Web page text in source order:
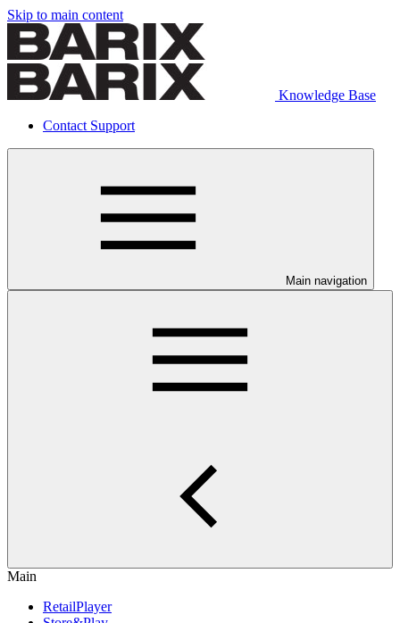
Skip to main content
Knowledge Base
Contact Support
Main navigation
Main
RetailPlayer